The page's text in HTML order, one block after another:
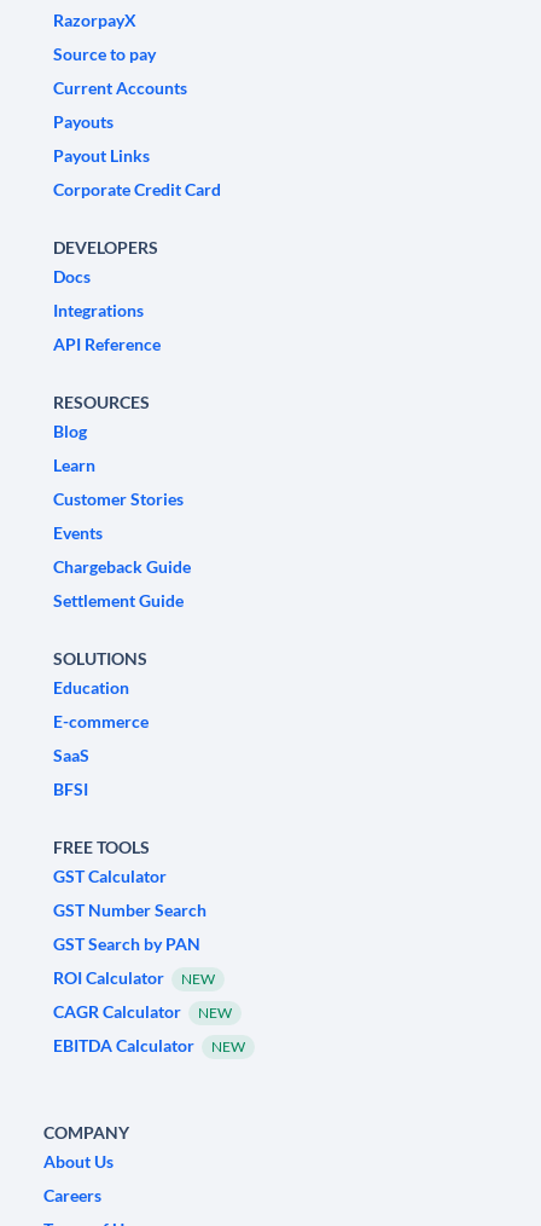
RazorpayX
Source to pay
Current Accounts
Payouts
Payout Links
Corporate Credit Card
DEVELOPERS
Docs
Integrations
API Reference
RESOURCES
Blog
Learn
Customer Stories
Events
Chargeback Guide
Settlement Guide
SOLUTIONS
Education
E-commerce
SaaS
BFSI
FREE TOOLS
GST Calculator
GST Number Search
GST Search by PAN
ROI Calculator
NEW
CAGR Calculator NEW
EBITDA Calculator NEW
COMPANY
About Us
Careers